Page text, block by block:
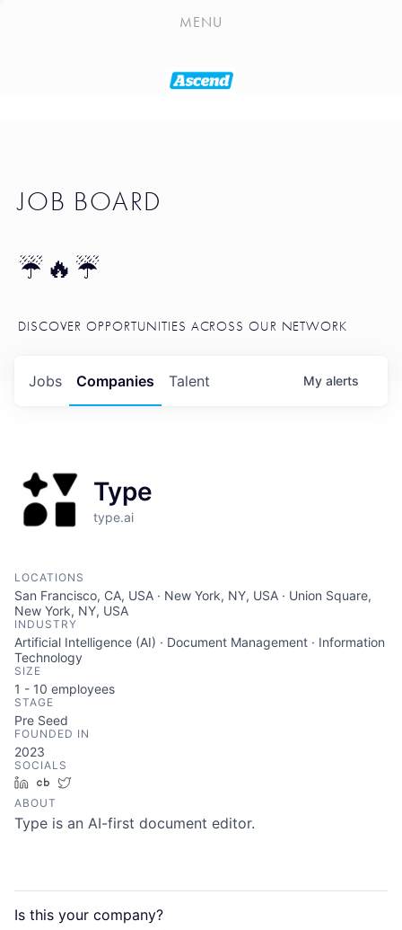
PLAYLIST
PORTFOLIO
MENU
JOB BOARD
☔🔥☔
DISCOVER OPPORTUNITIES ACROSS OUR NETWORK
Jobs Companies Talent My alerts
Type
type.ai
LOCATIONS
San Francisco, CA, USA · New York, NY, USA · Union Square,
New York, NY, USA
INDUSTRY
Artificial Intelligence (AI) · Document Management · Information
Technology
SIZE
1 - 10 employees
STAGE
Pre Seed
FOUNDED IN
2023
SOCIALS
LinkedInCrunchbase
ABOUT
Type is an AI-first document editor.
Is this your company?